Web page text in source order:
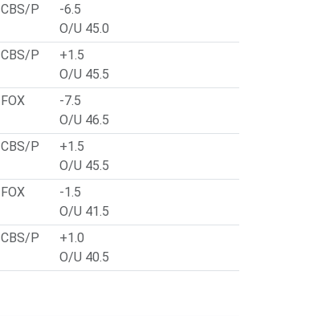
CBS/P
-6.5
O/U 45.0
CBS/P
+1.5
O/U 45.5
FOX
-7.5
O/U 46.5
CBS/P
+1.5
O/U 45.5
FOX
-1.5
O/U 41.5
CBS/P
+1.0
O/U 40.5